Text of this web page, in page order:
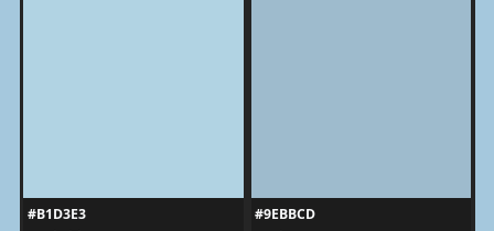
#B1D3E3
#9EBBCD